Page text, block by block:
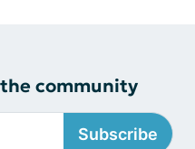
community
Subscribe